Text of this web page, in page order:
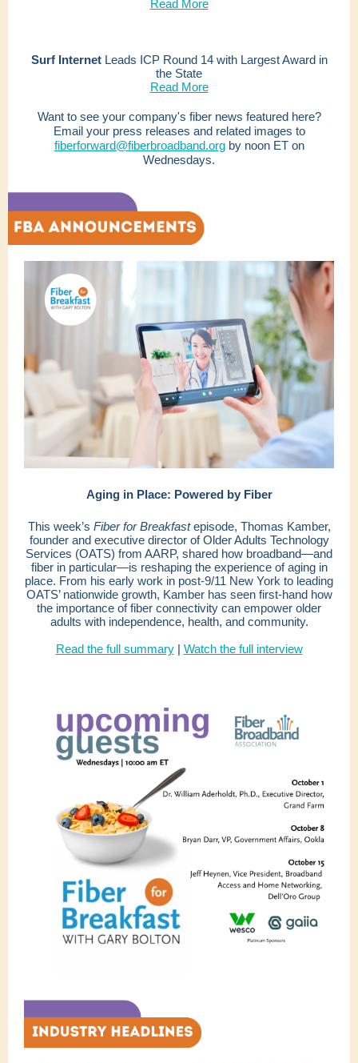
Read More
Surf InternetLeads ICP Round 14 with Largest Award in
the State
Read More
Want to see your company's fiber news featured here?
Email your press releases and related images to
fiberforward@fiberbroadband.orgby noon ET on
Wednesdays.
Aging in Place: Powered by Fiber
This week’s Fiber for Breakfastepisode, Thomas Kamber,
founder and executive director of Older Adults Technology
Services (OATS) from AARP, shared how broadband—and
fiber in particular—is reshaping the experience of aging in
place. From his early work in post-9/11 New York to leading
OATS’ nationwide growth, Kamber has seen first-hand how
the importance of fiber connectivity can empower older
adults with independence, health, and community.
Read the full summary| Watch the full interview